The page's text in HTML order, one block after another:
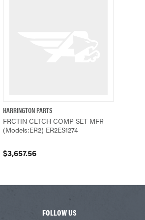
QUICK VIEW
HARRINGTON PARTS
FRCTIN CLTCH COMP SET MFR
(Models:ER2) ER2ES1274
$3,657.56
FOLLOW US